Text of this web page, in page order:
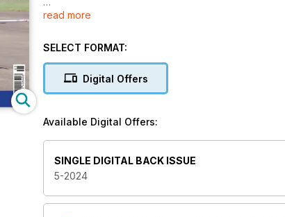
Jet formation flying
Commercial aircraft in Oppingen-Au
CARF-Models F-4 Phantom
Scale model in a class of its own
Kerry Sterners Vampire
Part 2: Further equipment and flying experience
read more
SELECT FORMAT:
Digital Offers
Available Digital Offers:
SINGLE DIGITAL BACK ISSUE
5-2024